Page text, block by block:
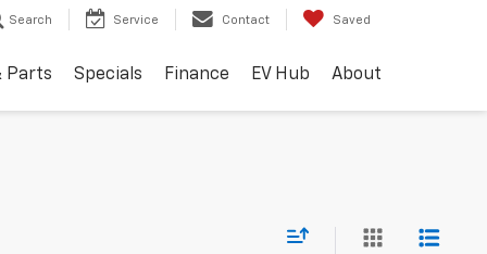
Search Service Contact Saved
Parts Specials Finance EV Hub About